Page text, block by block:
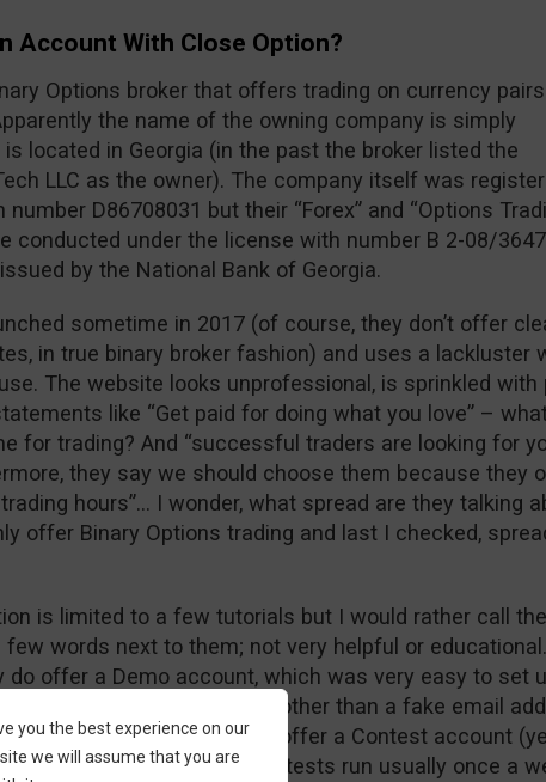
Account With Close Option?
Options broker that offers trading on currency pairs
the name of the owning company is simply
is located in Georgia (in the past the broker listed the
LLC as the owner). The company itself was
D86708031 but their “Forex” and “Options
conducted under the license with number B 2-08/
by the National Bank of Georgia.
sometime in 2017 (of course, they don’t offer
in true binary broker fashion) and uses a lackluster
The website looks unprofessional, is sprinkled with
like “Get paid for doing what you love” –
for trading? And “successful traders are looking for
they say we should choose them because they
hours”… I wonder, what spread are they talking
offer Binary Options trading and last I checked,
is limited to a few tutorials but I would rather call
words next to them; not very helpful or
do offer a Demo account, which was very easy to set
to give any special details other than a fake email
Demo and Real they also offer a Contest account
separate account type). Contests run usually once a
you the best experience on our
we will assume that you are